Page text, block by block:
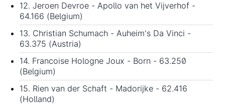
12. Jeroen Devroe - Apollo van het Vijverhof -
64.166 (Belgium)
13. Christian Schumach - Auheim's Da Vinci -
63.375 (Austria)
14. Francoise Hologne Joux - Born - 63.250
(Belgium)
15. Rien van der Schaft - Madorijke - 62.416
(Holland)